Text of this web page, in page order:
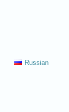
Russian